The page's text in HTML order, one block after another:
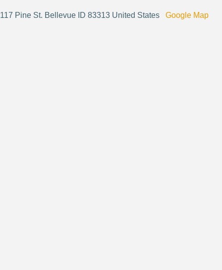
117 Pine St. Bellevue ID 83313 United States Google Map